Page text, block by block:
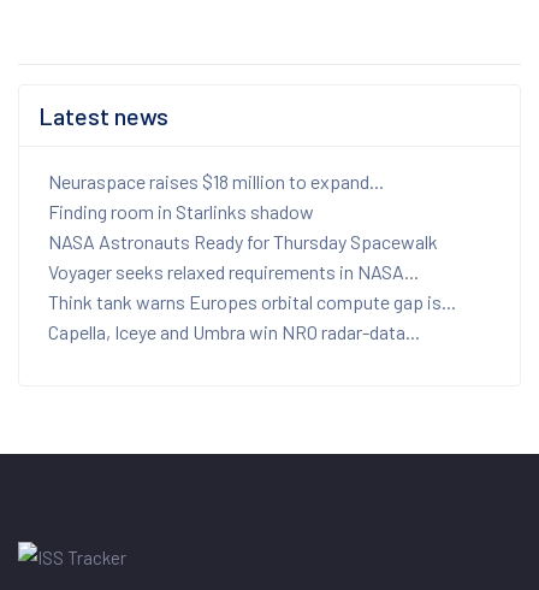
Latest news
Neuraspace raises $18 million to expand...
Finding room in Starlinks shadow
NASA Astronauts Ready for Thursday Spacewalk
Voyager seeks relaxed requirements in NASA...
Think tank warns Europes orbital compute gap is...
Capella, Iceye and Umbra win NRO radar-data...